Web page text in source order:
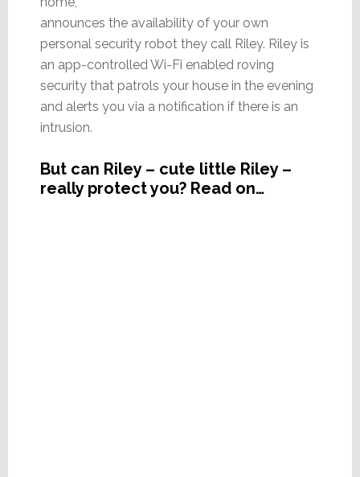
announces the availability of your own
personal security robot they call Riley. Riley is
an app-controlled Wi-Fi enabled roving
security that patrols your house in the evening
and alerts you via a notification if there is an
intrusion.
But can Riley – cute little Riley –
really protect you? Read on…